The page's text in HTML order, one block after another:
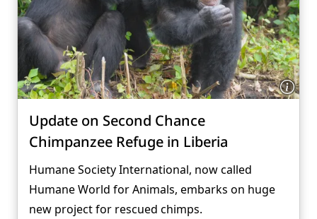
Update on Second Chance
Chimpanzee Refuge in Liberia
Humane Society International, now called
Humane World for Animals, embarks on huge
new project for rescued chimps.